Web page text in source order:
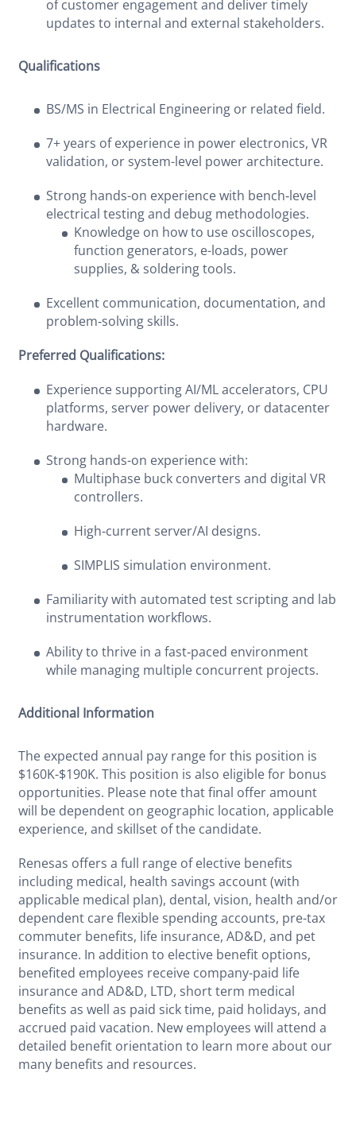
of customer engagement and deliver timely
updates to internal and external stakeholders.
Qualifications
BS/MS in Electrical Engineering or related field.
7+ years of experience in power electronics, VR
validation, or system-level power architecture.
Strong hands-on experience with bench‑level
electrical testing and debug methodologies.
Knowledge on how to use oscilloscopes,
function generators, e-loads, power
supplies, & soldering tools.
Excellent communication, documentation, and
problem‑solving skills.
Preferred Qualifications:
Experience supporting AI/ML accelerators, CPU
platforms, server power delivery, or datacenter
hardware.
Strong hands-on experience with:
Multiphase buck converters and digital VR
controllers.
High‑current server/AI designs.
SIMPLIS simulation environment.
Familiarity with automated test scripting and lab
instrumentation workflows.
Ability to thrive in a fast‑paced environment
while managing multiple concurrent projects.
Additional Information
The expected annual pay range for this position is
$160K-$190K. This position is also eligible for bonus
opportunities. Please note that final offer amount
will be dependent on geographic location, applicable
experience, and skillset of the candidate.
Renesas offers a full range of elective benefits
including medical, health savings account (with
applicable medical plan), dental, vision, health and/or
dependent care flexible spending accounts, pre-tax
commuter benefits, life insurance, AD&D, and pet
insurance. In addition to elective benefit options,
benefited employees receive company-paid life
insurance and AD&D, LTD, short term medical
benefits as well as paid sick time, paid holidays, and
accrued paid vacation. New employees will attend a
detailed benefit orientation to learn more about our
many benefits and resources.